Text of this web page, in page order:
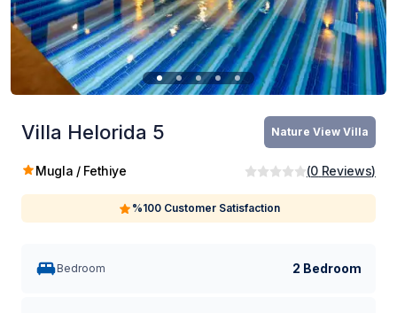
Villa Helorida 5 Nature View Villa
Mugla / Fethiye (0 Reviews)
%100 Customer Satisfaction
Bedroom 2 Bedroom